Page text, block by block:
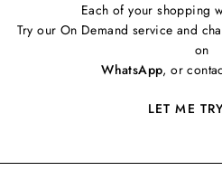
Each of your shopping
Try our On Demand service and
on
WhatsApp, or
LET ME